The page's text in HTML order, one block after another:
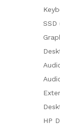
SSD
HP